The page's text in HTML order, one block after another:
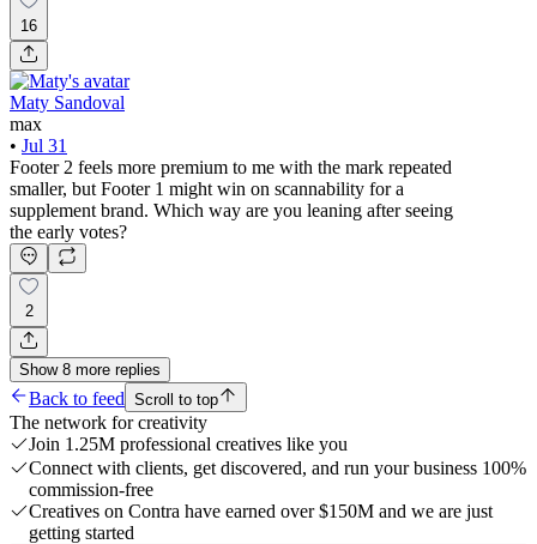
16
Maty Sandoval
max
• Jul 31
Footer 2 feels more premium to me with the mark repeated
smaller, but Footer 1 might win on scannability for a
supplement brand. Which way are you leaning after seeing
the early votes?
2
Show 8 more replies
Back to feed Scroll to top
The network for creativity
Join 1.25M professional creatives like you
Connect with clients, get discovered, and run your business 100%
commission-free
Creatives on Contra have earned over $150M and we are just
getting started